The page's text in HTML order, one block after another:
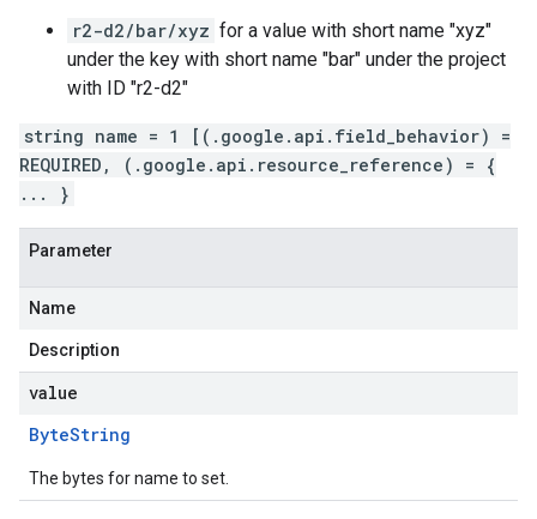
r2-d2/bar/xyz for a value with short name "xyz"
under the key with short name "bar" under the project
with ID "r2-d2"
string name = 1 [(.google.api.field_behavior) =
REQUIRED, (.google.api.resource_reference) = {
... }
Parameter
Name
Description
value
ByteString
The bytes for name to set.